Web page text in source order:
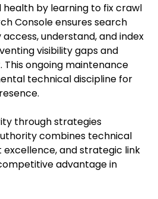
by learning to fix crawl
Console ensures search
understand, and index
visibility gaps and
ongoing maintenance
technical discipline for
through strategies
combines technical
and strategic link
advantage in